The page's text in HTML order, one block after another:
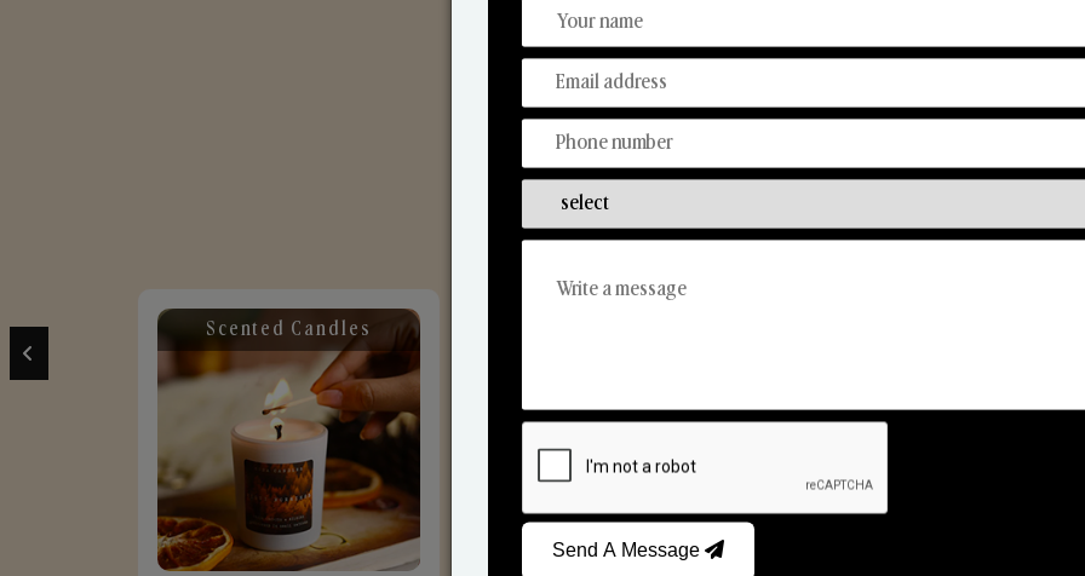
Discover Our Range
From Our Hands To Your Heart.
Scented Candles
Send A Message